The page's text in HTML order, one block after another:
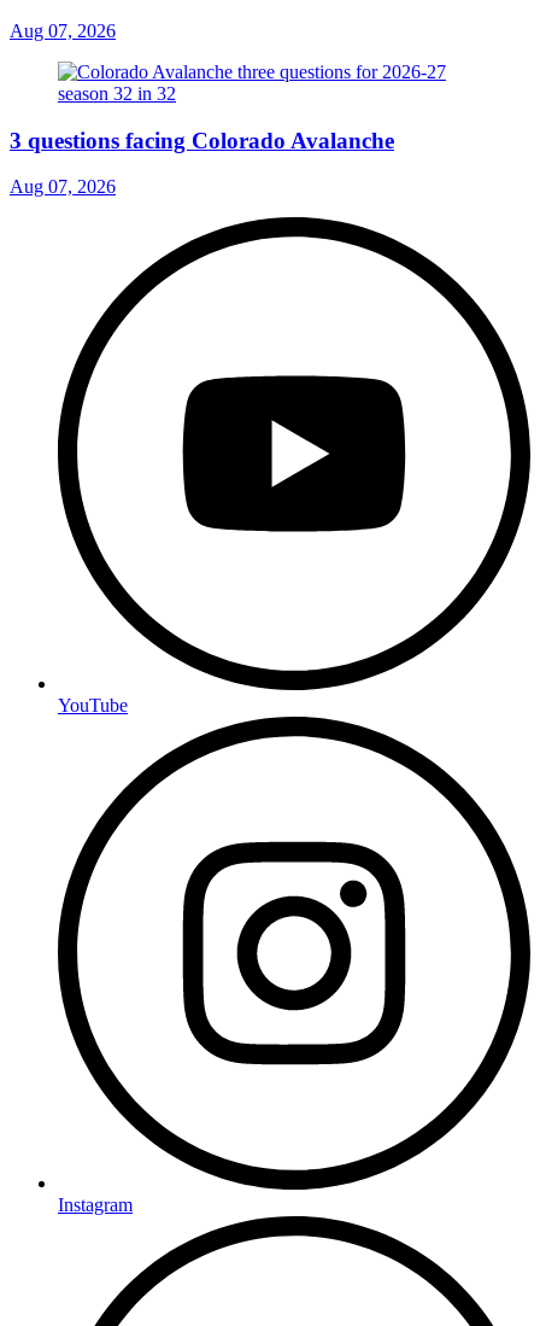
Aug 07, 2026
3 questions facing Colorado Avalanche
Aug 07, 2026
YouTube
Instagram